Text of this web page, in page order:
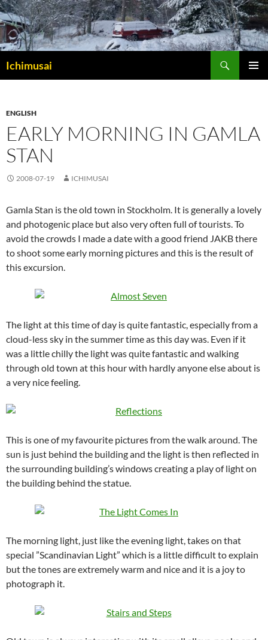
Ichimusai
ENGLISH
EARLY MORNING IN GAMLA
STAN
2008-07-19 ICHIMUSAI
Gamla Stan is the old town in Stockholm. It is generally a lovely
and photogenic place but also very often full of tourists. To
avoid the crowds I made a date with a good friend JAKB there
to shoot some early morning pictures and this is the result of
this excursion.
The light at this time of day is quite fantastic, especially from a
cloud-less sky in the summer time as this day was. Even if it
was a little chilly the light was quite fantastic and walking
through old town at this hour with hardly anyone else about is
a very nice feeling.
This is one of my favourite pictures from the walk around. The
sun is just behind the building and the light is then reflected in
the surrounding building’s windows creating a play of light on
the building behind the statue.
The morning light, just like the evening light, takes on that
special ”Scandinavian Light” which is a little difficult to explain
but the tones are extremely warm and nice and it is a joy to
photograph it.